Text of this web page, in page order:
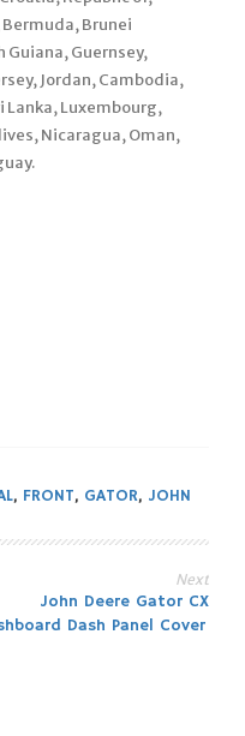
Brunei
Guiana, Guernsey,
Jordan, Cambodia,
Lanka, Luxembourg,
Nicaragua, Oman,
, FRONT, GATOR, JOHN
Next
John Deere Gator CX
Dash Panel Cover